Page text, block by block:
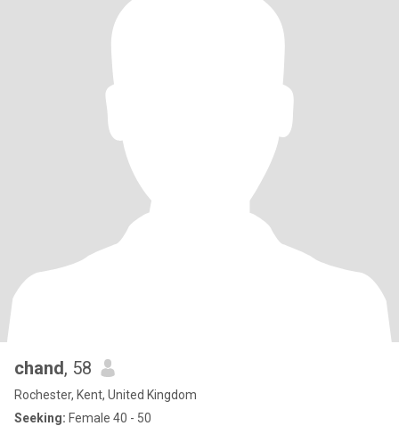
chand, 58
Rochester, Kent, United Kingdom
Seeking: Female 40 - 50